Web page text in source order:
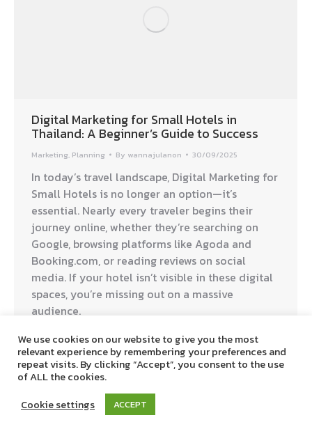
Digital Marketing for Small Hotels in
Thailand: A Beginner’s Guide to Success
Marketing, Planning By wannajulanon 30/09/2025
In today’s travel landscape, Digital Marketing for
Small Hotels is no longer an option—it’s
essential. Nearly every traveler begins their
journey online, whether they’re searching on
Google, browsing platforms like Agoda and
Booking.com, or reading reviews on social
media. If your hotel isn’t visible in these digital
spaces, you’re missing out on a massive
audience.
Digitalbreaktime © 2019. All Rights Reserved.
We use cookies on our website to give you the most
relevant experience by remembering your preferences and
repeat visits. By clicking “Accept”, you consent to the use
of ALL the cookies.
Cookie settings
ACCEPT